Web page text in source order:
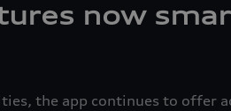
now
the app continues to offer